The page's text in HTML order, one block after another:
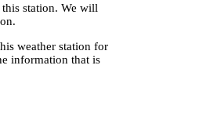
station. We will
weather station for
information that is